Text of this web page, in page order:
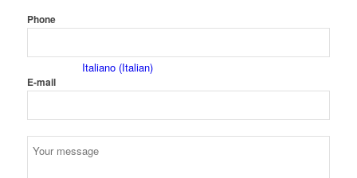
Italiano(Italian)
Phone
E-mail